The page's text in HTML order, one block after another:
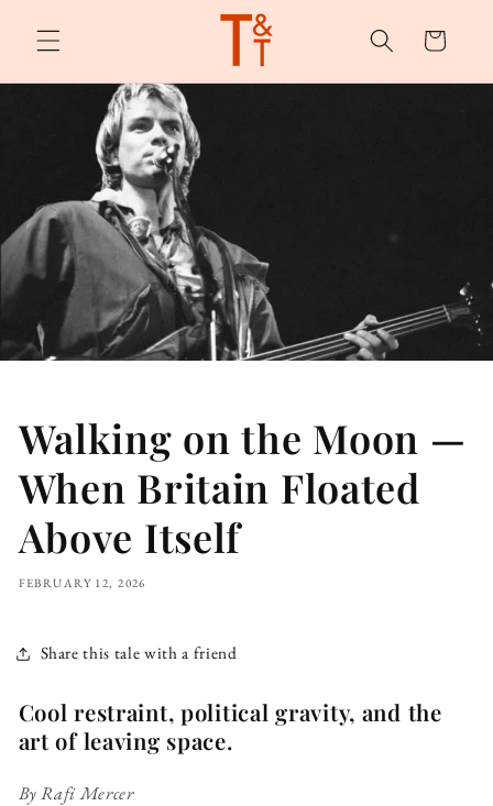
content
Cart
Walking on the Moon —
When Britain Floated
Above Itself
FEBRUARY 12, 2026
Share this tale with a friend
Cool restraint, political gravity, and the
art of leaving space.
By Rafi Mercer